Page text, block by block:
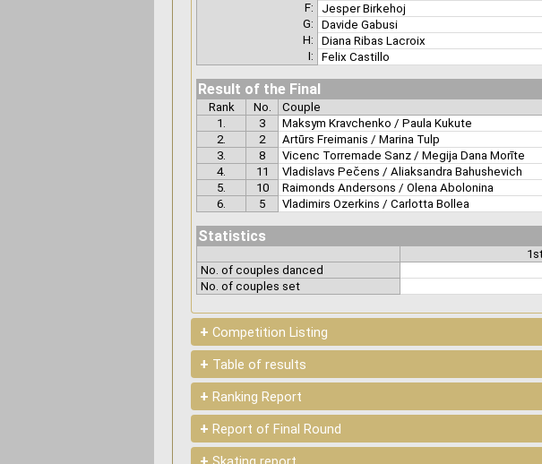
F:
Jesper Birkehoj
G:
Davide Gabusi
H:
Diana Ribas Lacroix
I:
Felix Castillo
Result of the Final
Rank No. Couple
1.
3 Maksym Kravchenko / Paula Kukute
2.
2 Artūrs Freimanis / Marina Tulp
3.
8 Vicenc Torremade Sanz / Megija Dana Morīte
4.
11 Vladislavs Pečens / Aliaksandra Bahushevich
5.
10 Raimonds Andersons / Olena Abolonina
6.
5 Vladimirs Ozerkins / Carlotta Bollea
Statistics
No. of couples danced
No. of couples set
+ Competition Listing
+ Table of results
+ Ranking Report
+ Report of Final Round